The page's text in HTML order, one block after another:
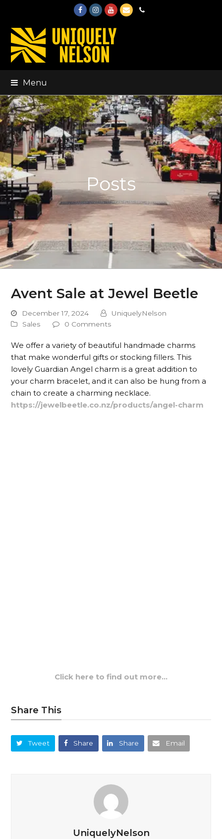
FacebookInstagram
Youtube
EmailPhone
Menu
Posts
Avent Sale at Jewel Beetle
December 17, 2024
UniquelyNelson
Sales
0 Comments
We offer a variety of beautiful handmade charms
that make wonderful gifts or stocking fillers. This
lovely Guardian Angel charm is a great addition to
your charm bracelet, and it can also be hung from a
chain to create a charming necklace.
https://jewelbeetle.co.nz/products/angel-charm
Click here to find out more…
Share This
Tweet Share Share Email
UniquelyNelson